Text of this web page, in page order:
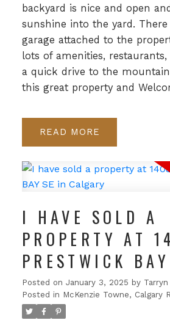
backyard is nice and open
sunshine into the yard. There
garage attached to the
lots of amenities,
a quick drive to the
this great property and
READ
I HAVE SOLD A
PROPERTY AT
PRESTWICK
CALGARY
Posted on January 3, 2025 by
Posted in McKenzie Towne, Calgary